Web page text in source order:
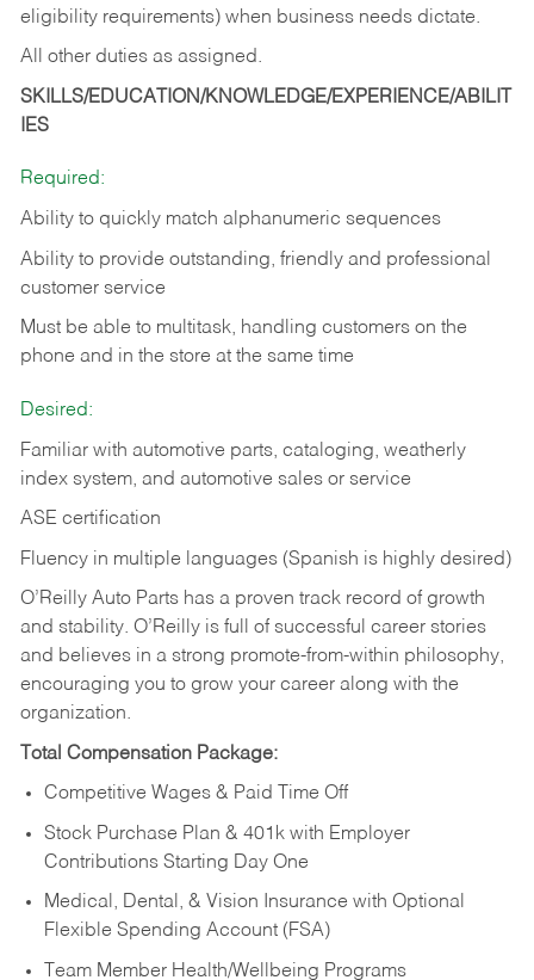
eligibility requirements) when business needs dictate.
All other duties as assigned.
SKILLS/EDUCATION/KNOWLEDGE/EXPERIENCE/ABILIT
IES
Required:
Ability to quickly match alphanumeric sequences
Ability to provide outstanding, friendly and professional
customer service
Must be able to multitask, handling customers on the
phone and in the store at the same time
Desired:
Familiar with automotive parts, cataloging, weatherly
index system, and automotive sales or service
ASE certification
Fluency in multiple languages (Spanish is highly desired)
O’Reilly Auto Parts has a proven track record of growth
and stability. O’Reilly is full of successful career stories
and believes in a strong promote-from-within philosophy,
encouraging you to grow your career along with the
organization.
Total Compensation Package:
Competitive Wages & Paid Time Off
Stock Purchase Plan & 401k with Employer
Contributions Starting Day One
Medical, Dental, & Vision Insurance with Optional
Flexible Spending Account (FSA)
Team Member Health/Wellbeing Programs